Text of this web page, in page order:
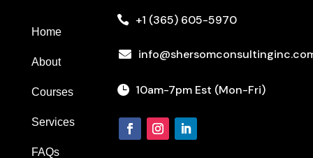
Home
About
Courses
Services
FAQs
 +1 (365) 605-5970

 10am-7pm Est (Mon-Fri)